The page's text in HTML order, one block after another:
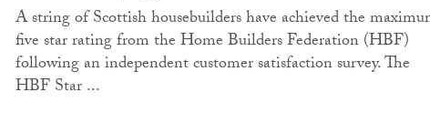
A string of Scottish housebuilders have achieved the
five star rating from the Home Builders Federation (HBF)
following an independent customer satisfaction survey. The
HBF Star ...